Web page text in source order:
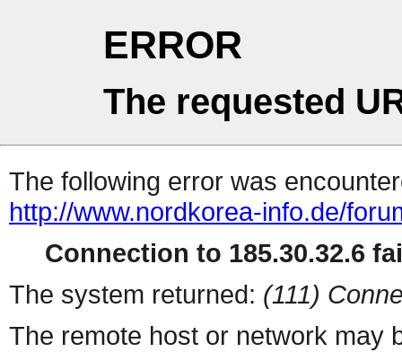
ERROR
The requested
The following error was
http://www.nordkorea-info.de/
Connection to 185.30.32.6
The system returned: (111)
The remote host or network may